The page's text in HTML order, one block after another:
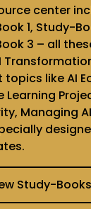
center
1, Study-
3 – all
topics like AI
Learning
Managing
Study-Books